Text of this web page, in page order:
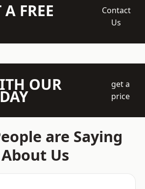
FREE
Contact
Us
OUR
get a
price
are Saying
About Us